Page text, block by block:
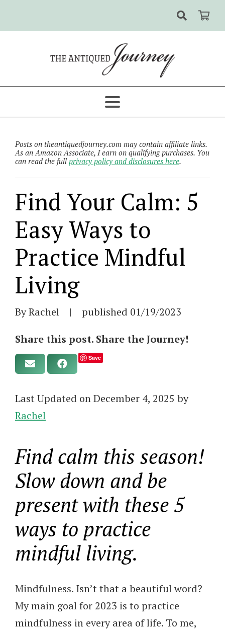
Posts on theantiquedjourney.com may contain affiliate links.
As an Amazon Associate, I earn on qualifying purchases. You
can read the full privacy policy and disclosures here.
Find Your Calm: 5
Easy Ways to
Practice Mindful
Living
By Rachel | published 01/19/2023
Share this post. Share the Journey!
Save
Last Updated on December 4, 2025 by
Rachel
Find calm this season!
Slow down and be
present with these 5
ways to practice
mindful living.
Mindfulness. Isn’t that a beautiful word?
My main goal for 2023 is to practice
mindfulness in every area of life. To me,